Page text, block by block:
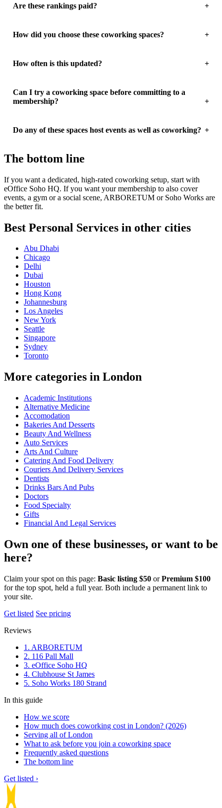
Are these rankings paid?
How did you choose these coworking spaces?
How often is this updated?
Can I try a coworking space before committing to a
membership?
Do any of these spaces host events as well as coworking?
The bottom line
If you want a dedicated, high-rated coworking setup, start with
eOffice Soho HQ. If you want your membership to also cover
events, a gym or a social scene, ARBORETUM or Soho Works are
the better fit.
Best Personal Services in other cities
Abu Dhabi
Chicago
Delhi
Dubai
Houston
Hong Kong
Johannesburg
Los Angeles
New York
Seattle
Singapore
Sydney
Toronto
More categories in London
Academic Institutions
Alternative Medicine
Accomodation
Bakeries And Desserts
Beauty And Wellness
Auto Services
Arts And Culture
Catering And Food Delivery
Couriers And Delivery Services
Dentists
Drinks Bars And Pubs
Doctors
Food Specialty
Gifts
Financial And Legal Services
Own one of these businesses, or want to be
here?
Claim your spot on this page: Basic listing $50 orPremium $100
for the top spot, held a full year. Both include a permanent link to
your site.
Get listed See pricing
Reviews
1. ARBORETUM
2. 116 Pall Mall
3. eOffice Soho HQ
4. Clubhouse St James
5. Soho Works 180 Strand
In this guide
How we score
How much does coworking cost in London? (2026)
Serving all of London
What to ask before you join a coworking space
Frequently asked questions
The bottom line
Get listed ›